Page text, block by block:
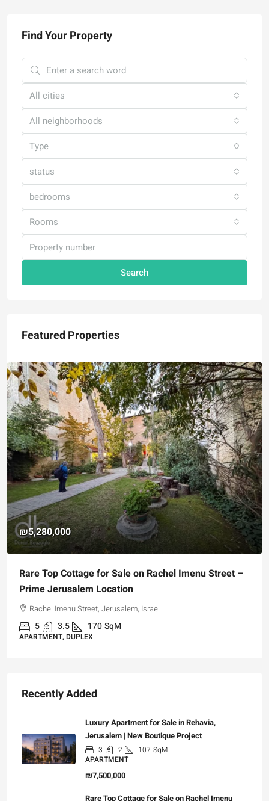
Find Your Property
All cities
All neighborhoods
Type
status
bedrooms
Rooms
Search
Featured Properties
₪5,280,000
Rare Top Cottage for Sale on Rachel Imenu Street –
Prime Jerusalem Location
Rachel Imenu Street, Jerusalem, Israel
5 3.5 170SqM
APARTMENT, DUPLEX
Recently Added
Luxury Apartment for Sale in Rehavia,
Jerusalem | New Boutique Project
3 2 107 SqM
APARTMENT
₪7,500,000
Rare Top Cottage for Sale on Rachel Imenu